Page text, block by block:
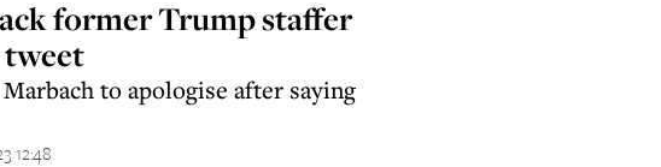
former Trump staffer
tweet
to apologise after saying
12:48